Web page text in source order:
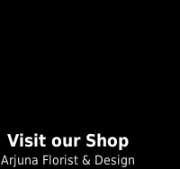
Visit our Shop
Arjuna Florist & Design